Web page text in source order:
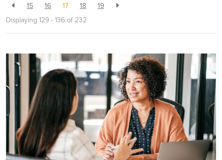
15 16 17 18
19
Displaying 129 - 136 of232